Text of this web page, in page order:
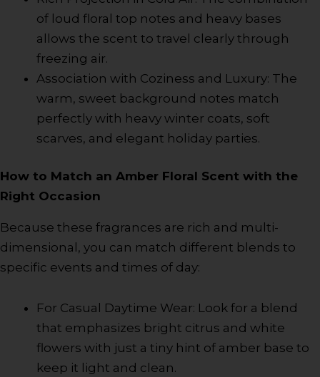
of loud floral top notes and heavy bases
allows the scent to travel clearly through
freezing air.
Association with Coziness and Luxury: The
warm, sweet background notes match
perfectly with heavy winter coats, soft
scarves, and elegant holiday parties.
How to Match an Amber Floral Scent with the
Right Occasion
Because these fragrances are rich and multi-
dimensional, you can match different blends to
specific events and times of day:
For Casual Daytime Wear: Look for a blend
that emphasizes bright citrus and white
flowers with just a tiny hint of amber base to
keep it light and clean.